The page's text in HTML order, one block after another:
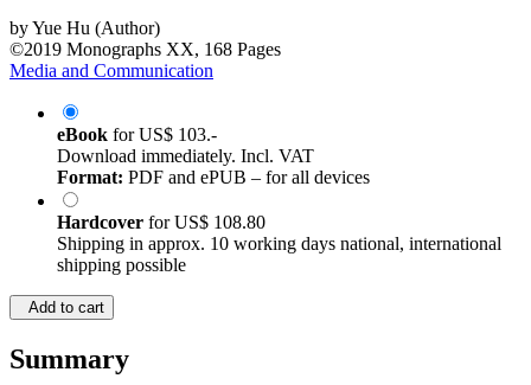
byYue Hu (Author)
©2019 Monographs XX, 168 Pages
Media and Communication
eBook forUS$ 103.-
Download immediately. Incl. VAT
Format: PDF and ePUB – for all devices
Hardcover forUS$ 108.80
Shipping in approx. 10 working days national, international
shipping possible
Add to cart
Summary